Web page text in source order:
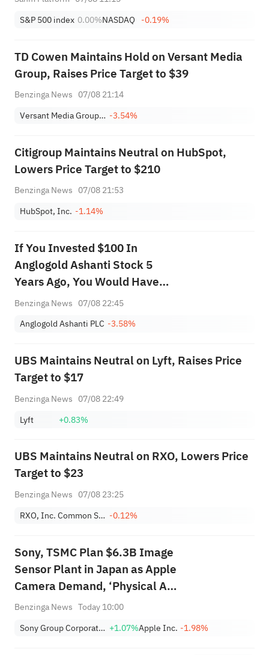
S&P 500 index 0.00%NASDAQ -0.19%
TD Cowen Maintains Hold on Versant Media
Group, Raises Price Target to $39
Benzinga News 07/08 21:14
Versant Media Group, Inc. Class A -3.54%
Citigroup Maintains Neutral on HubSpot,
Lowers Price Target to $210
Benzinga News 07/08 21:53
HubSpot, Inc. -1.14%
If You Invested $100 In
Anglogold Ashanti Stock 5
Years Ago, You Would Have
This Much Today
Benzinga News 07/08 22:45
Anglogold Ashanti PLC -3.58%
UBS Maintains Neutral on Lyft, Raises Price
Target to $17
Benzinga News 07/08 22:49
Lyft
+0.83%
UBS Maintains Neutral on RXO, Lowers Price
Target to $23
Benzinga News 07/08 23:25
RXO, Inc. Common Stock -0.12%
Sony, TSMC Plan $6.3B Image
Sensor Plant in Japan as Apple
Camera Demand, ‘Physical AI’
Drive Expansion: Report
Benzinga News Today 10:00
Sony Group Corporation American Depositary Shares +1.07%Apple Inc. -1.98%